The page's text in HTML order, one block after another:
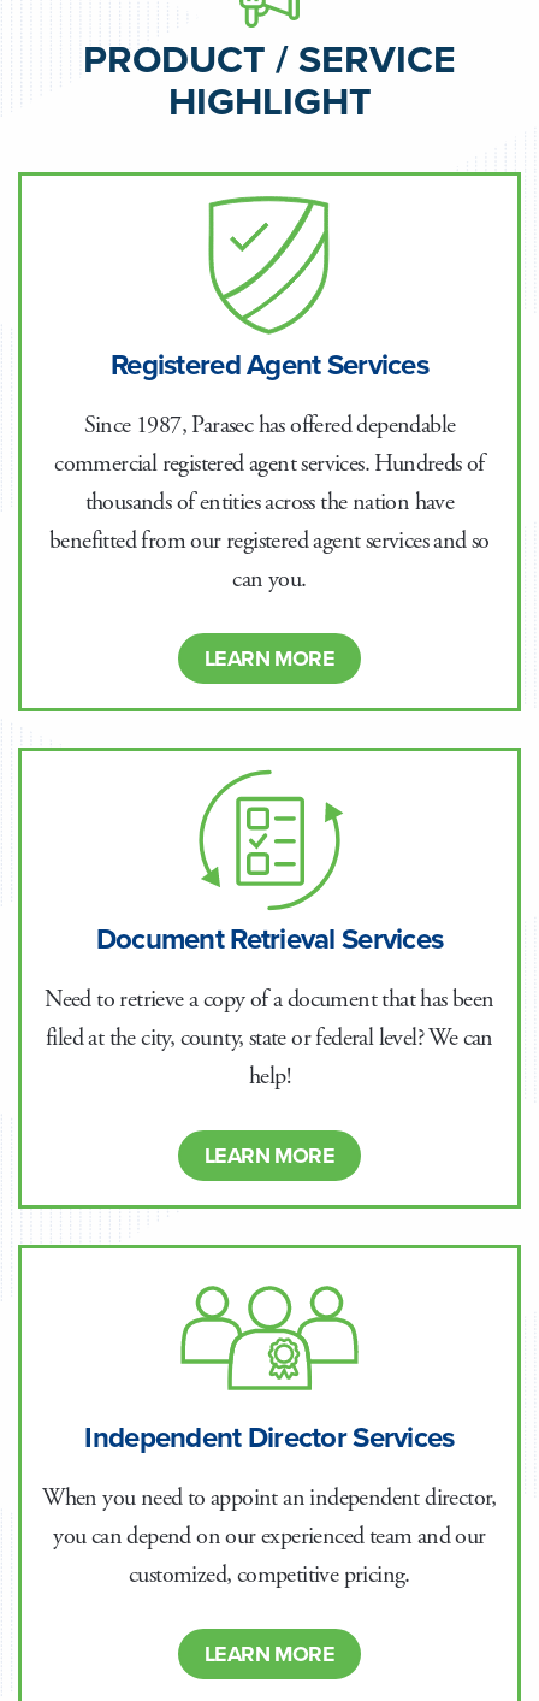
PRODUCT / SERVICE
HIGHLIGHT
Registered Agent Services
Since 1987, Parasec has offered dependable
commercial registered agent services. Hundreds of
thousands of entities across the nation have
benefitted from our registered agent services and so
can you.
LEARN MORE
Document Retrieval Services
Need to retrieve a copy of a document that has been
filed at the city, county, state or federal level? We can
help!
LEARN MORE
Independent Director Services
When you need to appoint an independent director,
you can depend on our experienced team and our
customized, competitive pricing.
LEARN MORE